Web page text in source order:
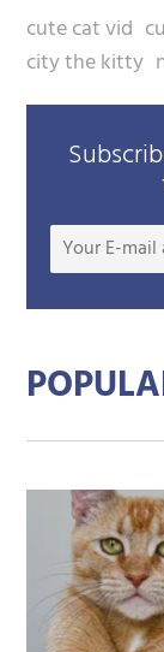
cute cat vid
city the kitty